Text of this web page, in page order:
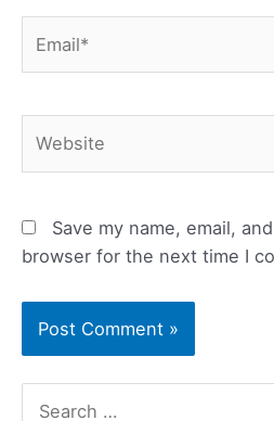
Save my name, email,
browser for the next time I